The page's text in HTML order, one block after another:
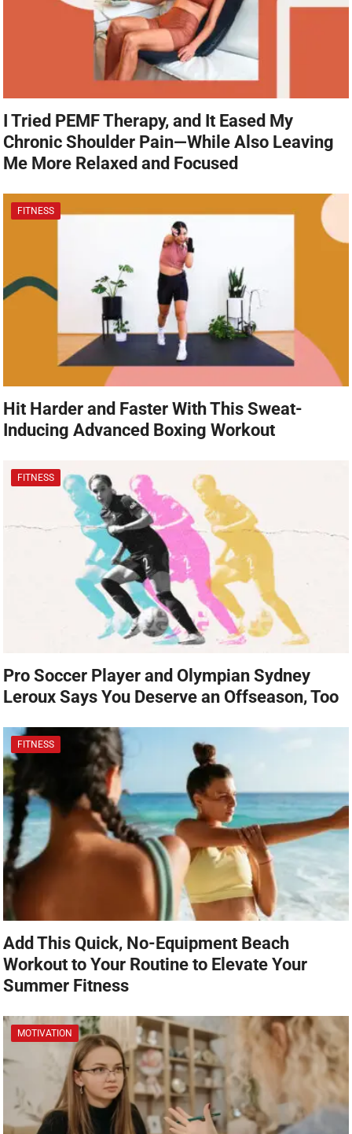
I Tried PEMF Therapy, and It Eased My
Chronic Shoulder Pain—While Also Leaving
Me More Relaxed and Focused
FITNESS
Hit Harder and Faster With This Sweat-
Inducing Advanced Boxing Workout
FITNESS
Pro Soccer Player and Olympian Sydney
Leroux Says You Deserve an Offseason, Too
FITNESS
Add This Quick, No-Equipment Beach
Workout to Your Routine to Elevate Your
Summer Fitness
MOTIVATION